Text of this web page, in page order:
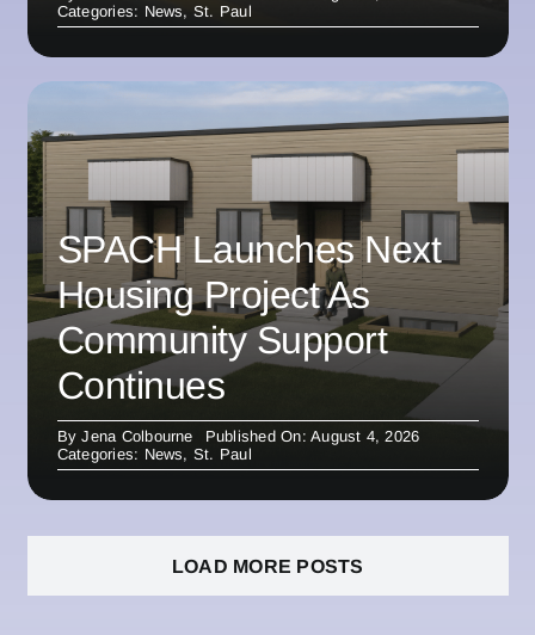
Categories: News, St. Paul
SPACH Launches Next
Housing Project As
Community Support
Continues
ByJena Colbourne
Published On: August 4, 2026
Categories: News, St. Paul
LOAD MORE POSTS